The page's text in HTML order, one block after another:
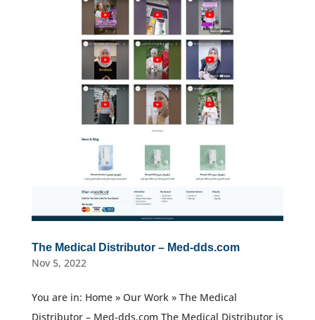
The Medical Distributor – Med-dds.com
Nov 5, 2022
You are in: Home » Our Work » The Medical
Distributor – Med-dds.com The Medical Distributor is